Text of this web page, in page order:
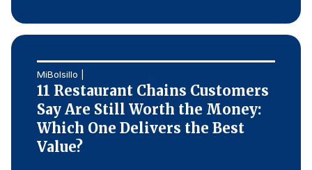
MiBolsillo |
11 Restaurant Chains Customers
Say Are Still Worth the Money:
Which One Delivers the Best
Value?